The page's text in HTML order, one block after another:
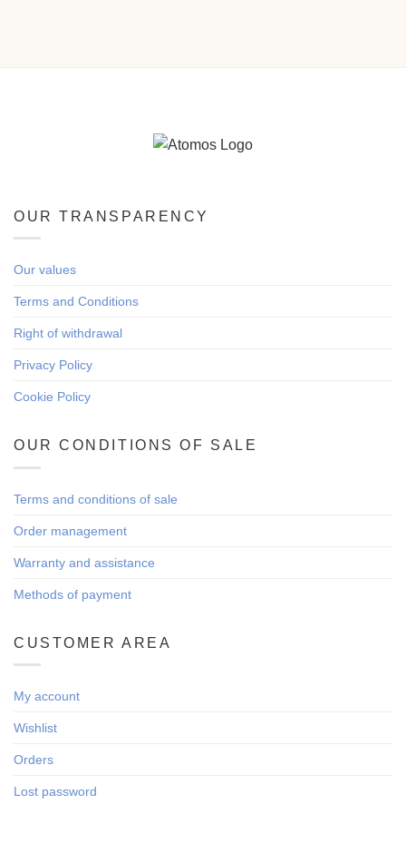
OUR TRANSPARENCY
Our values
Terms and Conditions
Right of withdrawal
Privacy Policy
Cookie Policy
OUR CONDITIONS OF SALE
Terms and conditions of sale
Order management
Warranty and assistance
Methods of payment
CUSTOMER AREA
My account
Wishlist
Orders
Lost password